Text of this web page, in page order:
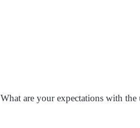
What are your expectations with